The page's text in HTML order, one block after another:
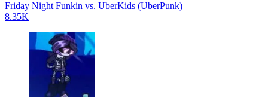
Friday Night Funkin vs. UberKids (UberPunk)
8.35K